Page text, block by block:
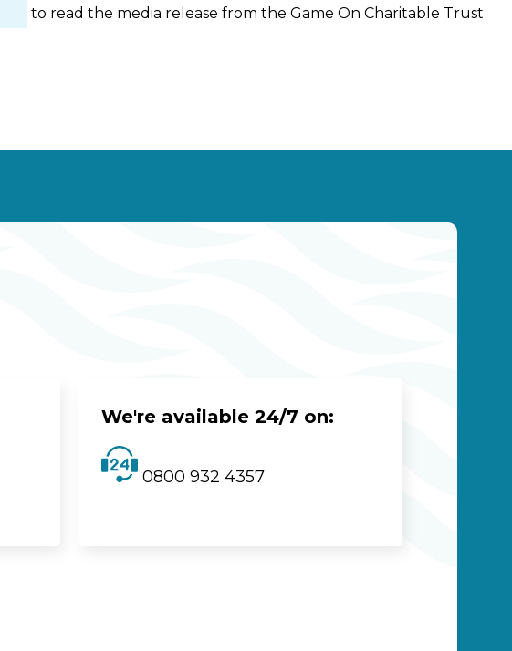
to read the media release from the Game On Charitable Trust
We're available 24/7 on:
0800 932 4357